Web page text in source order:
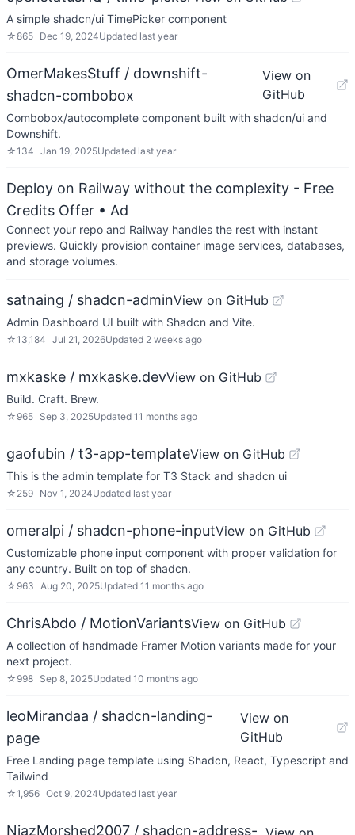
A simple shadcn/ui TimePicker component
☆865 Dec 19, 2024Updated last year
OmerMakesStuff / downshift-
shadcn-combobox
View on
GitHub
Combobox/autocomplete component built with shadcn/ui and
Downshift.
☆134 Jan 19, 2025Updated last year
Deploy on Railway without the complexity - Free
Credits Offer • Ad
Connect your repo and Railway handles the rest with instant
previews. Quickly provision container image services, databases,
and storage volumes.
satnaing / shadcn-adminView on GitHub
Admin Dashboard UI built with Shadcn and Vite.
☆13,184 Jul 21, 2026Updated 2 weeks ago
mxkaske / mxkaske.devView on GitHub
Build. Craft. Brew.
☆ 965 Sep 3, 2025Updated 11 months ago
gaofubin / t3-app-templateView on GitHub
This is the admin template for T3 Stack and shadcn ui
☆ 259 Nov 1, 2024Updated last year
omeralpi / shadcn-phone-inputView on GitHub
Customizable phone input component with proper validation for
any country. Built on top of shadcn.
☆ 963 Aug 20, 2025Updated 11 months ago
ChrisAbdo / MotionVariantsView on GitHub
A collection of handmade Framer Motion variants made for your
next project.
☆ 998 Sep 8, 2025Updated 10 months ago
leoMirandaa / shadcn-landing-
page
View on
GitHub
Free Landing page template using Shadcn, React, Typescript and
Tailwind
☆1,956 Oct 9, 2024Updated last year
NiazMorshed2007 / shadcn-address-